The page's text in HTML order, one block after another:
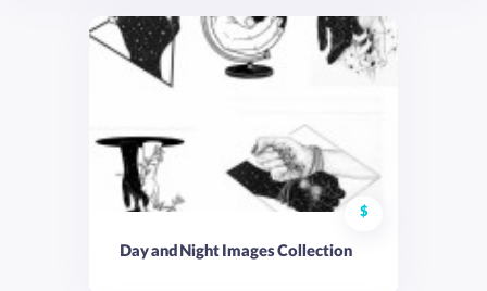
$
Day and Night Images Collection